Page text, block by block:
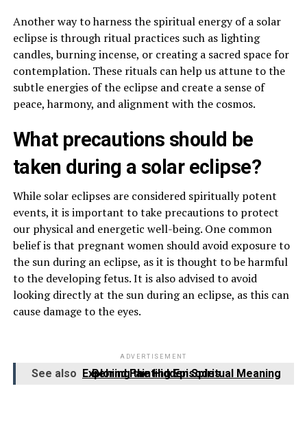
Another way to harness the spiritual energy of a solar
eclipse is through ritual practices such as lighting
candles, burning incense, or creating a sacred space for
contemplation. These rituals can help us attune to the
subtle energies of the eclipse and create a sense of
peace, harmony, and alignment with the cosmos.
What precautions should be
taken during a solar eclipse?
While solar eclipses are considered spiritually potent
events, it is important to take precautions to protect
our physical and energetic well-being. One common
belief is that pregnant women should avoid exposure to
the sun during an eclipse, as it is thought to be harmful
to the developing fetus. It is also advised to avoid
looking directly at the sun during an eclipse, as this can
cause damage to the eyes.
ADVERTISEMENT
See also Exploring the Hidden Spiritual Meaning Behind Fainting Episodes